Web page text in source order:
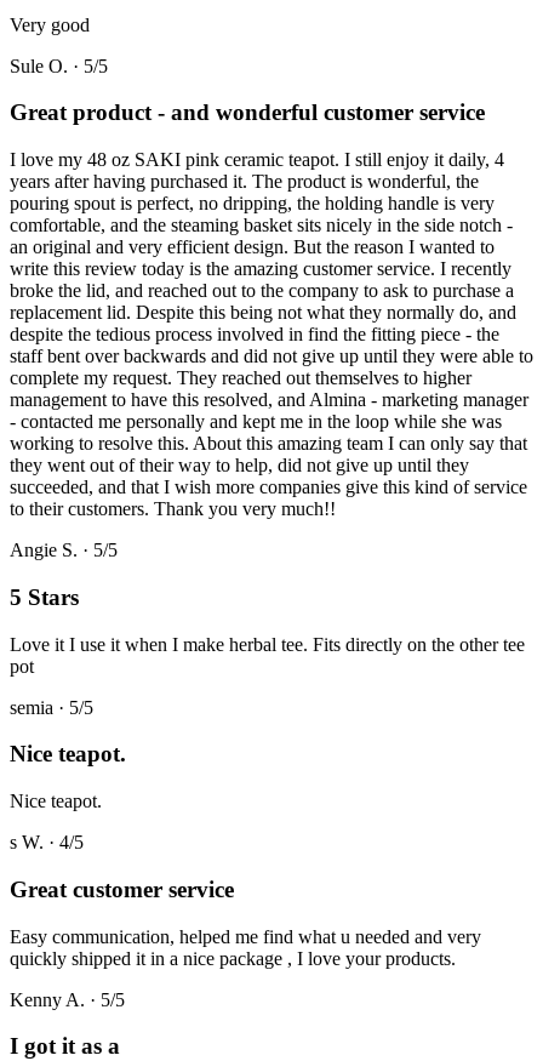
Very good
Sule O. · 5/5
Great product - and wonderful customer service
I love my 48 oz SAKI pink ceramic teapot. I still enjoy it daily, 4
years after having purchased it. The product is wonderful, the
pouring spout is perfect, no dripping, the holding handle is very
comfortable, and the steaming basket sits nicely in the side notch -
an original and very efficient design. But the reason I wanted to
write this review today is the amazing customer service. I recently
broke the lid, and reached out to the company to ask to purchase a
replacement lid. Despite this being not what they normally do, and
despite the tedious process involved in find the fitting piece - the
staff bent over backwards and did not give up until they were able to
complete my request. They reached out themselves to higher
management to have this resolved, and Almina - marketing manager
- contacted me personally and kept me in the loop while she was
working to resolve this. About this amazing team I can only say that
they went out of their way to help, did not give up until they
succeeded, and that I wish more companies give this kind of service
to their customers. Thank you very much!!
Angie S. · 5/5
5 Stars
Love it I use it when I make herbal tee. Fits directly on the other tee
pot
semia · 5/5
Nice teapot.
Nice teapot.
s W. · 4/5
Great customer service
Easy communication, helped me find what u needed and very
quickly shipped it in a nice package , I love your products.
Kenny A. · 5/5
I got it as a